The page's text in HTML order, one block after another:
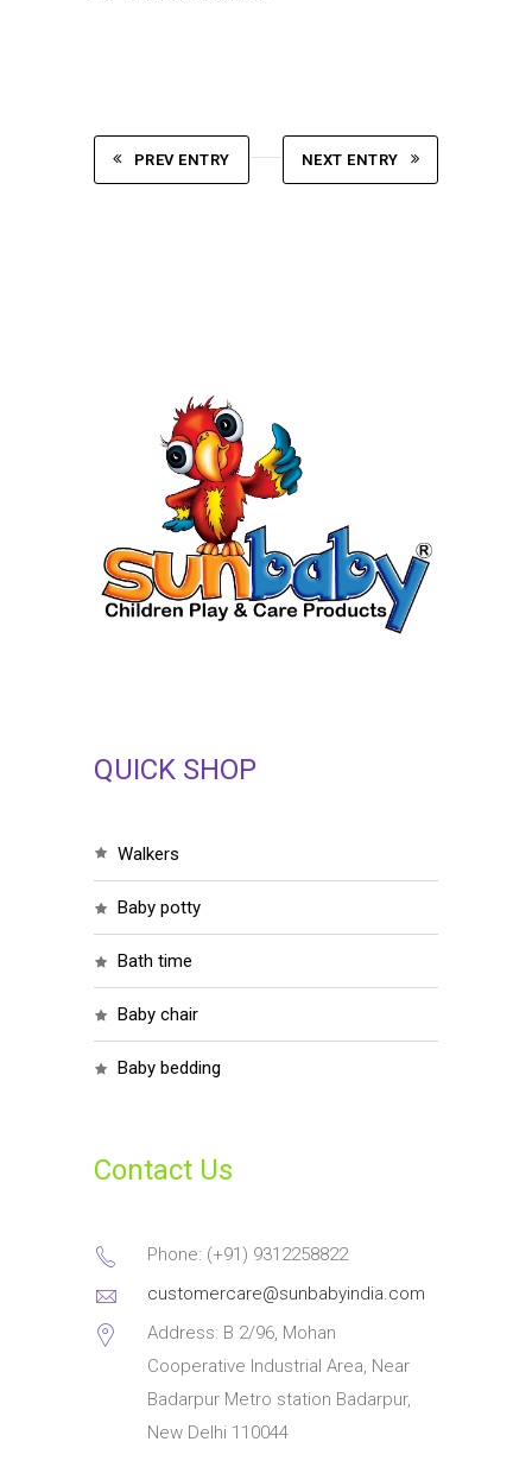
PREV ENTRY NEXT ENTRY
QUICK SHOP
walkers
baby potty
bath time
baby chair
baby bedding
Contact Us
Phone: (+91) 9312258822
customercare@sunbabyindia.com
Address: B 2/96, Mohan
Cooperative Industrial Area, Near
Badarpur Metro station Badarpur,
New Delhi 110044